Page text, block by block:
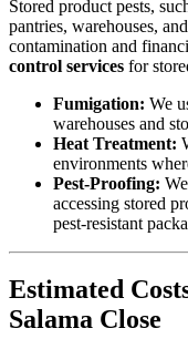
Stored product pests,
pantries, warehouses,
contamination and
control services for
Fumigation: We
warehouses and
Heat Treatment:
environments
Pest-Proofing:
accessing stored
pest-resistant
Estimated
Salama Close